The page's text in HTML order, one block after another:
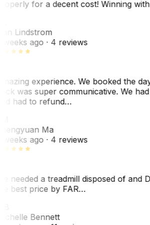
for a decent cost! Winning
Lindstrom
weeks ago· 4 reviews
experience. We booked the
was super communicative. We
had to refund…
Ma
weeks ago· 4 reviews
needed a treadmill disposed of and
best price by FAR…
Bennett